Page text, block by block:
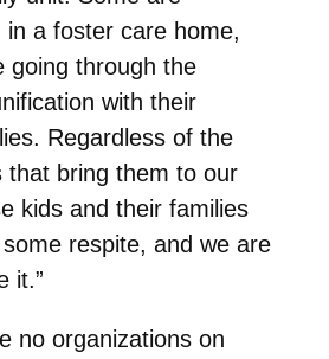
in a foster care home,
going through the
with their
Regardless of the
that bring them to our
kids and their families
respite, and we are
it.”
no organizations on